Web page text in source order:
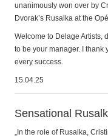
unanimously won over by
Dvorak’s Rusalka at the
Welcome to Delage Artists,
to be your manager. I thank
every success.
15.04.25
Sensational
„In the role of Rusalka,